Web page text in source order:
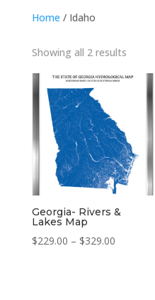
Home / Idaho
Showing all 2 results
Georgia- Rivers &
Lakes Map
$229.00 – $329.00Price